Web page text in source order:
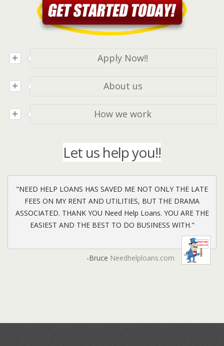
Apply Now!!
About us
you the help you need as soon as possible. We will do
but the best.
How we work
options from approving lenders.
Let us help you!!
"NEED HELP LOANS HAS SAVED ME NOT ONLY THE LATE
FEES ON MY RENT AND UTILITIES, BUT THE DRAMA
ASSOCIATED. THANK YOU Need Help Loans. YOU ARE THE
EASIEST AND THE BEST TO DO BUSINESS WITH."
-Bruce Needhelploans.com